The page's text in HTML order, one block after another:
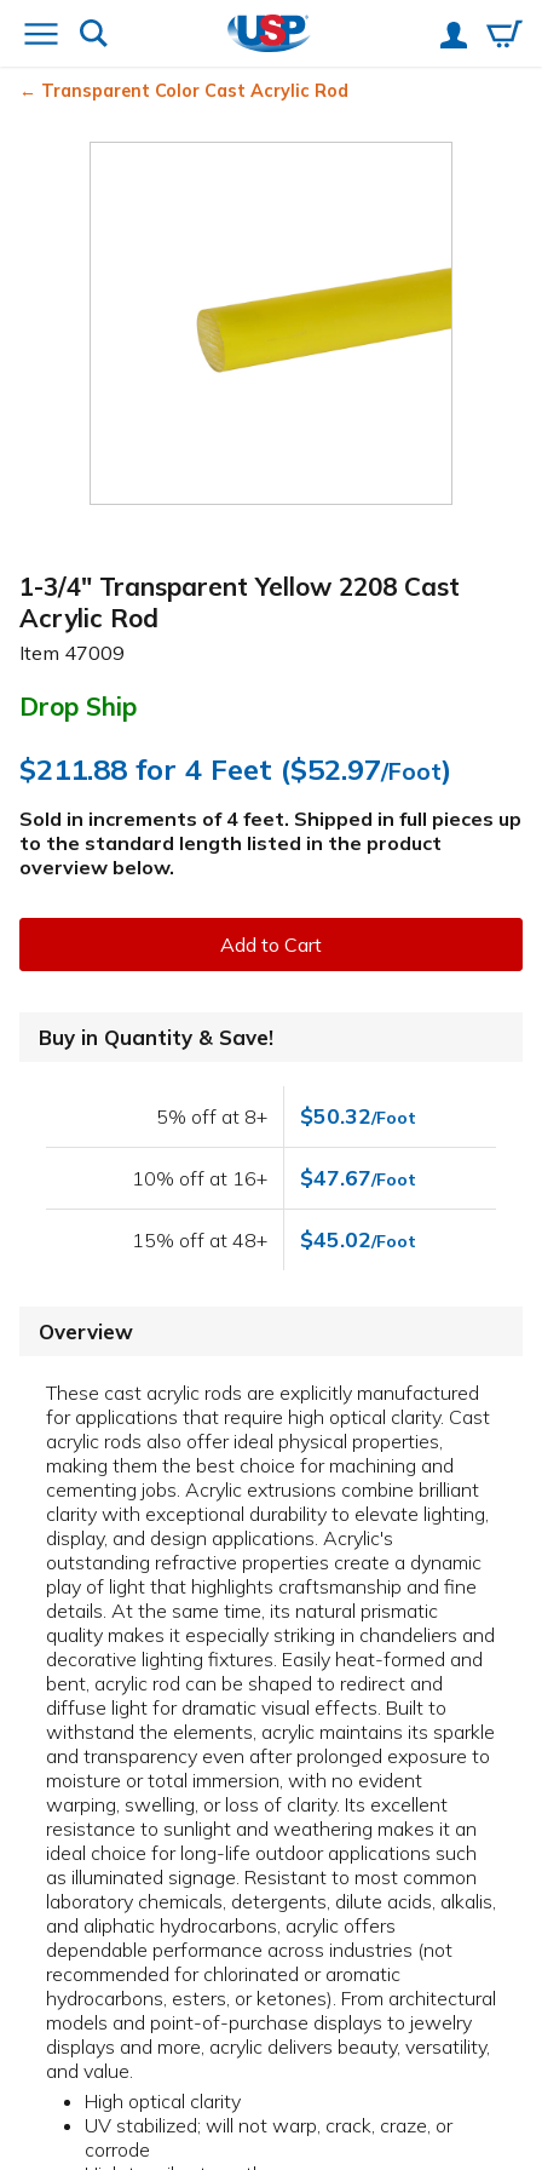
Transparent Color Cast Acrylic Rod
1-3/4" Transparent Yellow 2208 Cast
Acrylic Rod
Item 47009
Drop Ship
$211.88 for 4 Feet ($52.97/Foot)
Sold in increments of 4 feet. Shipped in full pieces up
to the standard length listed in the product
overview below.
Add to Cart
Buy in Quantity & Save!
5% off at 8+ $50.32/Foot
10% off at 16+ $47.67/Foot
15% off at 48+ $45.02/Foot
Overview
These cast acrylic rods are explicitly manufactured
for applications that require high optical clarity. Cast
acrylic rods also offer ideal physical properties,
making them the best choice for machining and
cementing jobs. Acrylic extrusions combine brilliant
clarity with exceptional durability to elevate lighting,
display, and design applications. Acrylic's
outstanding refractive properties create a dynamic
play of light that highlights craftsmanship and fine
details. At the same time, its natural prismatic
quality makes it especially striking in chandeliers and
decorative lighting fixtures. Easily heat-formed and
bent, acrylic rod can be shaped to redirect and
diffuse light for dramatic visual effects. Built to
withstand the elements, acrylic maintains its sparkle
and transparency even after prolonged exposure to
moisture or total immersion, with no evident
warping, swelling, or loss of clarity. Its excellent
resistance to sunlight and weathering makes it an
ideal choice for long-life outdoor applications such
as illuminated signage. Resistant to most common
laboratory chemicals, detergents, dilute acids, alkalis,
and aliphatic hydrocarbons, acrylic offers
dependable performance across industries (not
recommended for chlorinated or aromatic
hydrocarbons, esters, or ketones). From architectural
models and point-of-purchase displays to jewelry
displays and more, acrylic delivers beauty, versatility,
and value.
High optical clarity
UV stabilized; will not warp, crack, craze, or
corrode